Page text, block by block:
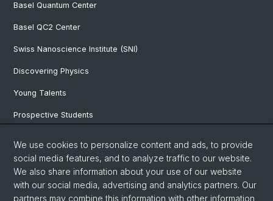
Basel Quantum Center
Basel QC2 Center
Swiss Nanoscience Institute (SNI)
Discovering Physics
Young Talents
Prospective Students
Physics Library
Documents & Leaflets
We use cookies to personalize content and ads, to provide
social media features, and to analyze traffic to our website.
We also share information about your use of our website
with our social media, advertising and analytics partners. Our
partners may combine this information with other information